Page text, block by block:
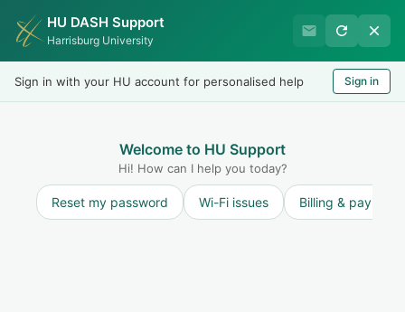
International Student
Office
Welcome
HU DASH Support
Harrisburg University
Sign in with your HU account for personalised help Sign in
Welcome to HU Support
Hi! How can I help you today?
Reset my password Wi-Fi issues Billing &